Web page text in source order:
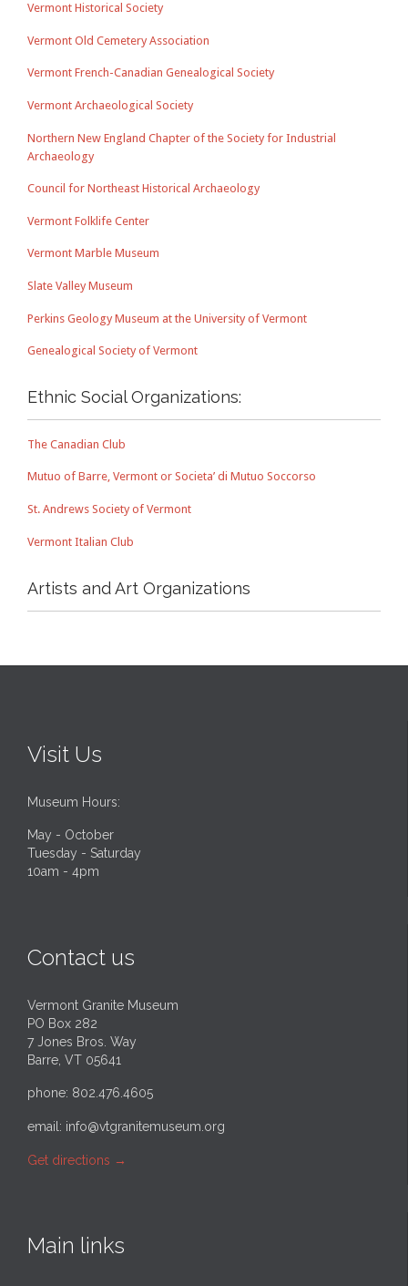
Vermont Historical Society
Vermont Old Cemetery Association
Vermont French-Canadian Genealogical Society
Vermont Archaeological Society
Northern New England Chapter of the Society for Industrial
Archaeology
Council for Northeast Historical Archaeology
Vermont Folklife Center
Vermont Marble Museum
Slate Valley Museum
Perkins Geology Museum at the University of Vermont
Genealogical Society of Vermont
Ethnic Social Organizations:
The Canadian Club
Mutuo of Barre, Vermont or Societa’ di Mutuo Soccorso
St. Andrews Society of Vermont
Vermont Italian Club
Artists and Art Organizations
Visit Us
Museum Hours:
May - October
Tuesday - Saturday
10am - 4pm
Contact us
Vermont Granite Museum
PO Box 282
7 Jones Bros. Way
Barre, VT 05641
phone: 802.476.4605
email: info@vtgranitemuseum.org
Get directions →
Main links